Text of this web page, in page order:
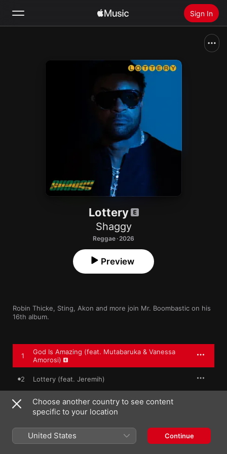
Sign In
Install Apple Music
Lottery
Shaggy
Reggae · 2026
Robin Thicke, Sting, Akon and more join Mr. Boombastic on his
16th album.
Preview
1
God Is Amazing (feat. Mutabaruka & Vanessa
Amorosi)
2 Lottery (feat. Jeremih)
Boom Body
Shaggy, Akon,Aidonia
4 Looking Lovely (feat. Robin Thicke)
Choose another country to see content
specific to your location
United States Continue